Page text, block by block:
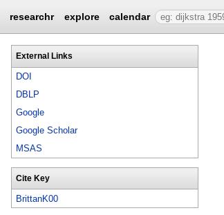
researchr explore calendar
External Links
DOI
DBLP
Google
Google Scholar
MSAS
Cite Key
BrittanK00